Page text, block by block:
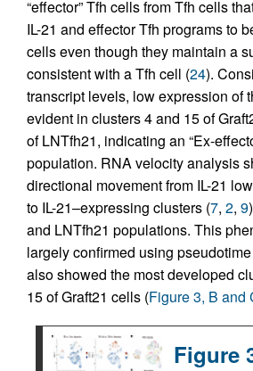
“effector” Tfh cells from Tfh cells
IL-21 and effector Tfh programs to
cells even though they maintain a
consistent with a Tfh cell (24).
transcript levels, low expression of
evident in clusters 4 and 15 of
of LNTfh21, indicating an “Ex-
population. RNA velocity analysis
directional movement from IL-21
to IL-21–expressing clusters (7, 2, 9
and LNTfh21 populations. This
largely confirmed using
also showed the most developed
15 of Graft21 cells (Figure 3, B and
Figure